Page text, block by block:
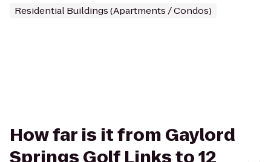
Residential Buildings (Apartments / Condos)
How far is it from Gaylord